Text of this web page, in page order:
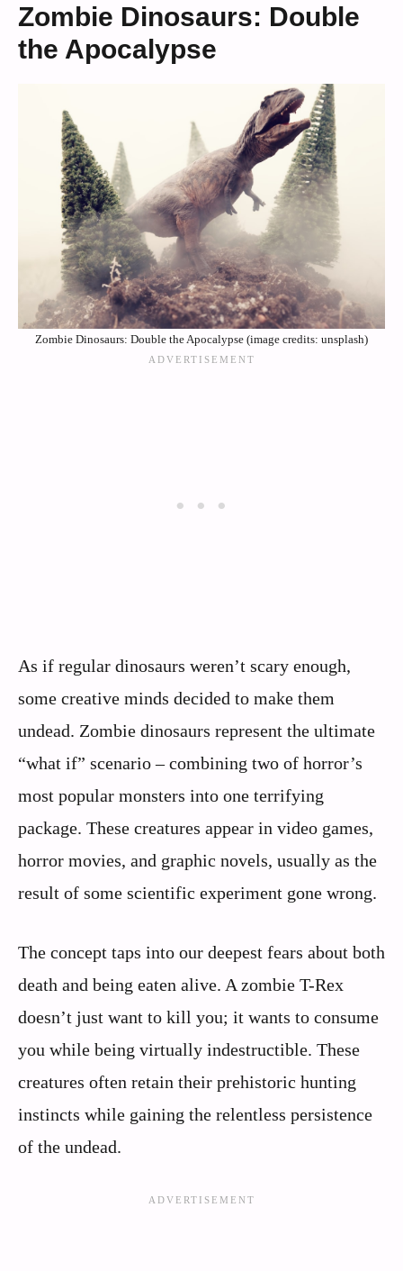
Zombie Dinosaurs: Double
the Apocalypse
Zombie Dinosaurs: Double the Apocalypse (image credits: unsplash)
As if regular dinosaurs weren’t scary enough,
some creative minds decided to make them
undead. Zombie dinosaurs represent the ultimate
“what if” scenario – combining two of horror’s
most popular monsters into one terrifying
package. These creatures appear in video games,
horror movies, and graphic novels, usually as the
result of some scientific experiment gone wrong.
The concept taps into our deepest fears about both
death and being eaten alive. A zombie T-Rex
doesn’t just want to kill you; it wants to consume
you while being virtually indestructible. These
creatures often retain their prehistoric hunting
instincts while gaining the relentless persistence
of the undead.